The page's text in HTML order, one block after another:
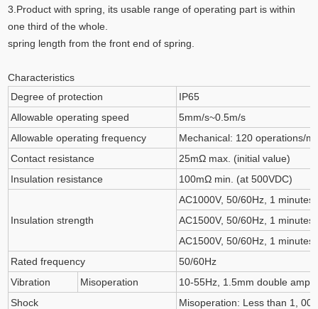
3.Product with spring, its usable range of operating part is within
one third of the whole.
spring length from the front end of spring.
Characteristics
Degree of protection
IP65
Allowable operating speed
5mm/s~0.5m/s
Allowable operating frequency
Mechanical: 120 operations/
Contact resistance
25mΩ max. (initial value)
Insulation resistance
100mΩ min. (at 500VDC)
Insulation strength
AC1000V, 50/60Hz, 1
AC1500V, 50/60Hz, 1
AC1500V, 50/60Hz, 1
Rated frequency
50/60Hz
Vibration
Misoperation
10-55Hz, 1.5mm double
Shock
Misoperation: Less than 1,